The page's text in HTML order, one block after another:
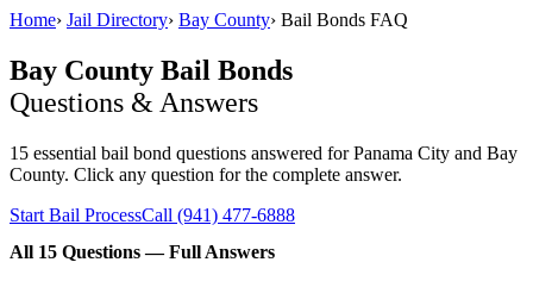
Home› Jail Directory› Bay County› Bail Bonds FAQ
Bay County Bail Bonds
Questions & Answers
15 essential bail bond questions answered for Panama City and Bay
County. Click any question for the complete answer.
Start Bail ProcessCall (941) 477-6888
All 15 Questions — Full Answers